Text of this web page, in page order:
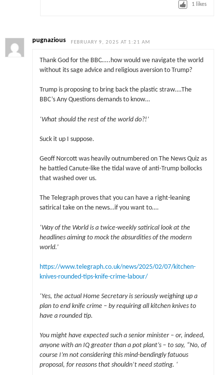
1 likes
pugnazious FEBRUARY 9, 2025 AT 1:21 AM
Thank God for the BBC…..how would we navigate the world
without its sage advice and religious aversion to Trump?
Trump is proposing to bring back the plastic straw….The
BBC’s Any Questions demands to know…
‘What should the rest of the world do?!’
Suck it up I suppose.
Geoff Norcott was heavily outnumbered on The News Quiz as
he battled Canute-like the tidal wave of anti-Trump bollocks
that washed over us.
The Telegraph proves that you can have a right-leaning
satirical take on the news…if you want to….
‘Way of the World is a twice-weekly satirical look at the
headlines aiming to mock the absurdities of the modern
world.’
https://www.telegraph.co.uk/news/2025/02/07/kitchen-
knives-rounded-tips-knife-crime-labour/
‘Yes, the actual Home Secretary is seriously weighing up a
plan to end knife crime – by requiring all kitchen knives to
have a rounded tip.
You might have expected such a senior minister – or, indeed,
anyone with an IQ greater than a pot plant’s – to say, “No, of
course I’m not considering this mind-bendingly fatuous
proposal, for reasons that shouldn’t need stating. ‘